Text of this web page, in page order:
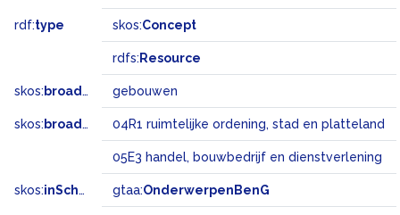
rdf:type skos:Concept
rdfs: Resource
skos: broader gebouwen
skos: broadMatch 04R1 ruimtelijke ordening, stad en platteland
05E3 handel, bouwbedrijf en dienstverlening
skos:inScheme gtaa:OnderwerpenBenG